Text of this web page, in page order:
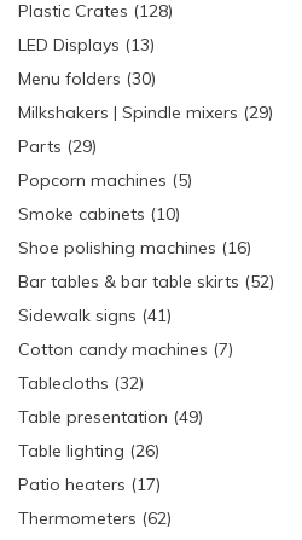
Plastic Crates (128)
LED Displays (13)
Menu folders (30)
Milkshakers | Spindle mixers (29)
Parts (29)
Popcorn machines (5)
Smoke cabinets (10)
Shoe polishing machines (16)
Bar tables & bar table skirts (52)
Sidewalk signs (41)
Cotton candy machines (7)
Tablecloths (32)
Table presentation (49)
Table lighting (26)
Patio heaters (17)
Thermometers (62)